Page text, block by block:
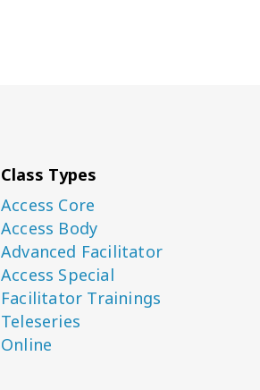
Class Types
Access Core
Access Body
Advanced Facilitator
Access Special
Facilitator Trainings
Teleseries
Online